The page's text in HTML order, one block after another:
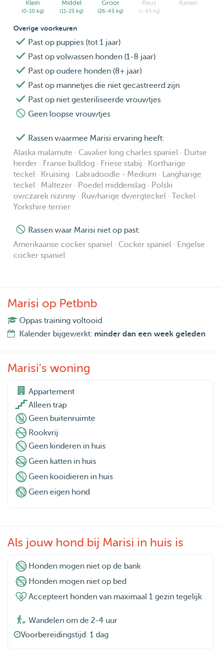
welcome to reach out to me. We would like your pet to
Klein
(0-10 kg)
Middel
(11-25 kg)
Groot
(26-45 kg)
Reus
(> 45 kg)
Katten
Overige voorkeuren
Past op puppies (tot 1 jaar)
Past op volwassen honden (1-8 jaar)
Past op oudere honden (8+ jaar)
Past op mannetjes die niet gecastreerd zijn
Past op niet gesteriliseerde vrouwtjes
Geen loopse vrouwtjes
Rassen waarmee Marisi ervaring heeft:
Alaska malamute · Cavalier king charles spaniel · Duitse
herder · Franse bulldog · Friese stabij · Kortharige
teckel · Kruising · Labradoodle - Medium · Langharige
teckel · Maltezer · Poedel middenslag · Polski
owczarek nizinny · Ruwharige dwergteckel · Teckel ·
Yorkshire terrier
Rassen waar Marisi niet op past:
Amerikaanse cocker spaniel · Cocker spaniel · Engelse
cocker spaniel
Marisi op Petbnb
Oppas training voltooid
Kalender bijgewerkt: minder dan een week geleden
Marisi's woning
Appartement
Alleen trap
Geen buitenruimte
Rookvrij
Geen kinderen in huis
Geen katten in huis
Geen kooidieren in huis
Geen eigen hond
Als jouw hond bij Marisi in huis is
Honden mogen niet op de bank
Honden mogen niet op bed
Accepteert honden van maximaal 1 gezin tegelijk
Wandelen om de 2-4 uur
Voorbereidingstijd: 1 dag